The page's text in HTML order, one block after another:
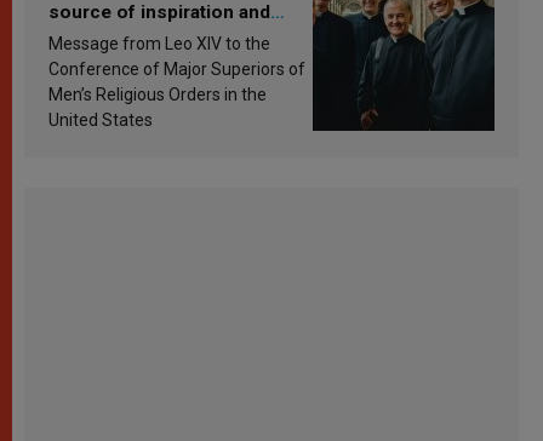
source of inspiration and
sanctification
Message from Leo XIV to the
Conference of Major Superiors of
Men’s Religious Orders in the
United States